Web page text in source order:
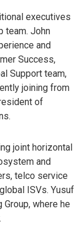
executives
team. John
and
Success,
Support team,
joining from
of
joint horizontal
and
telco service
ISVs. Yusuf
where he